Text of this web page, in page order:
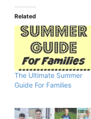
Related
The Ultimate Summer
Guide For Families